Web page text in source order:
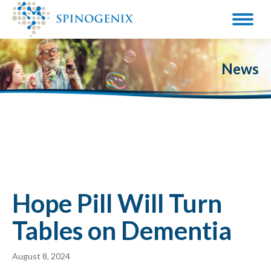
News
Hope Pill Will Turn
Tables on Dementia
August 8, 2024